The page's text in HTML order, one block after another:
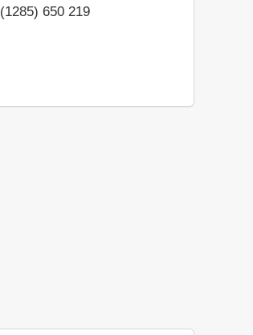
(1285) 650 219